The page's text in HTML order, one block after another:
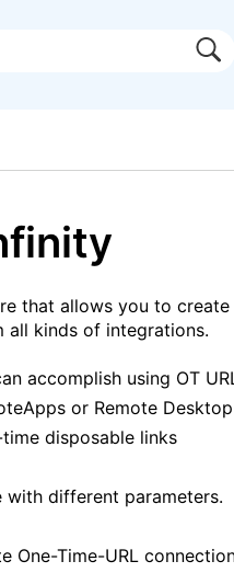
that allows you to create
all kinds of integrations.
accomplish using OT
or Remote
disposable links
different parameters.
One-Time-URL